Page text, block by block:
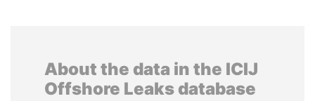
About the data in the ICIJ
Offshore Leaks database